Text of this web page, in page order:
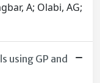
A; Olabi, AG;
using GP and